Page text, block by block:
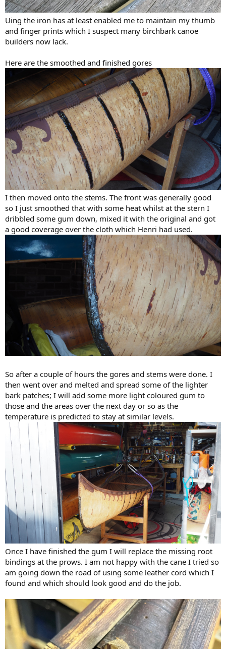
Uing the iron has at least enabled me to maintain my thumb
and finger prints which I suspect many birchbark canoe
builders now lack.
Here are the smoothed and finished gores
I then moved onto the stems. The front was generally good
so I just smoothed that with some heat whilst at the stern I
dribbled some gum down, mixed it with the original and got
a good coverage over the cloth which Henri had used.
So after a couple of hours the gores and stems were done. I
then went over and melted and spread some of the lighter
bark patches; I will add some more light coloured gum to
those and the areas over the next day or so as the
temperature is predicted to stay at similar levels.
Once I have finished the gum I will replace the missing root
bindings at the prows. I am not happy with the cane I tried so
am going down the road of using some leather cord which I
found and which should look good and do the job.